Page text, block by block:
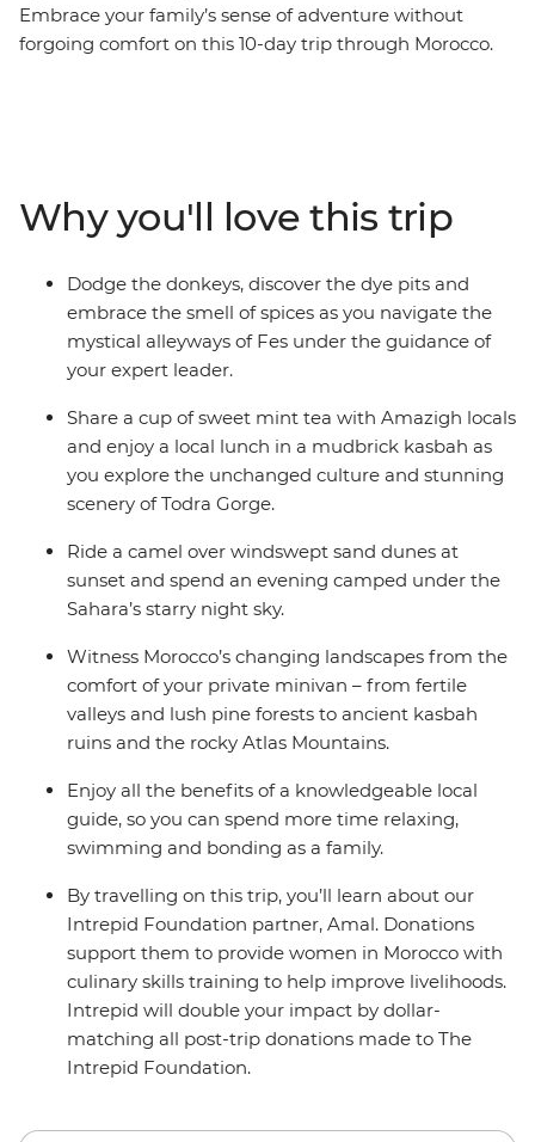
Embrace your family’s sense of adventure without
forgoing comfort on this 10-day trip through Morocco.
the nightly carnival of fortune tellers, performers and
acrobats in Marrakech. From ancient kasbah ruins to
colourful bazaars, and all the couscous and tasty
tagines in between, your expert guide will ensure you
uncover all the highlights while allowing for plenty of
free, family time to create treasured memories at your
Why you'll love this trip
Dodge the donkeys, discover the dye pits and
embrace the smell of spices as you navigate the
mystical alleyways of Fes under the guidance of
your expert leader.
Share a cup of sweet mint tea with Amazigh locals
and enjoy a local lunch in a mudbrick kasbah as
you explore the unchanged culture and stunning
scenery of Todra Gorge.
Ride a camel over windswept sand dunes at
sunset and spend an evening camped under the
Sahara’s starry night sky.
Witness Morocco’s changing landscapes from the
comfort of your private minivan – from fertile
valleys and lush pine forests to ancient kasbah
ruins and the rocky Atlas Mountains.
Enjoy all the benefits of a knowledgeable local
guide, so you can spend more time relaxing,
swimming and bonding as a family.
By travelling on this trip, you’ll learn about our
Intrepid Foundation partner, Amal. Donations
support them to provide women in Morocco with
culinary skills training to help improve livelihoods.
Intrepid will double your impact by dollar-
matching all post-trip donations made to The
Intrepid Foundation.